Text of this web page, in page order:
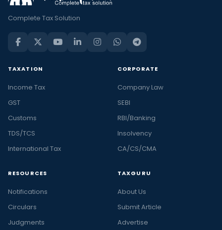
Complete Tax Solution
TAXATION
Income Tax
GST
Customs
TDS/TCS
International Tax
CORPORATE
Company Law
SEBI
RBI/Banking
Insolvency
CA/CS/CMA
RESOURCES
Notifications
Circulars
Judgments
TAXGURU
About Us
Submit Article
Advertise